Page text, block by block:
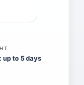
up to 5 days